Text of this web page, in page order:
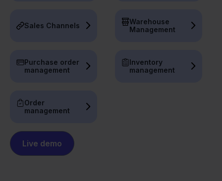
Sales Channels
Warehouse
Management
Purchase order
management
Inventory
management
Order
management
Live demo